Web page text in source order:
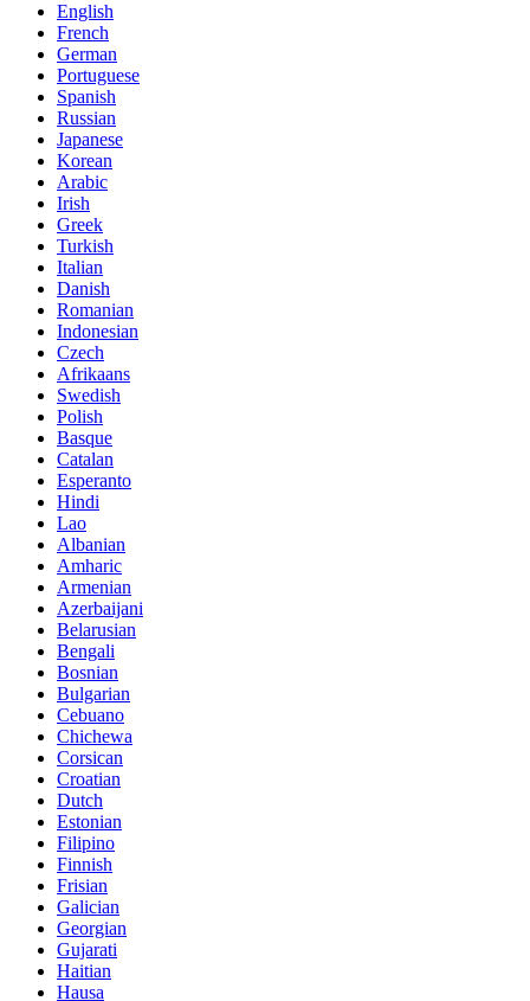
English
French
German
Portuguese
Spanish
Russian
Japanese
Korean
Arabic
Irish
Greek
Turkish
Italian
Danish
Romanian
Indonesian
Czech
Afrikaans
Swedish
Polish
Basque
Catalan
Esperanto
Hindi
Lao
Albanian
Amharic
Armenian
Azerbaijani
Belarusian
Bengali
Bosnian
Bulgarian
Cebuano
Chichewa
Corsican
Croatian
Dutch
Estonian
Filipino
Finnish
Frisian
Galician
Georgian
Gujarati
Haitian
Hausa